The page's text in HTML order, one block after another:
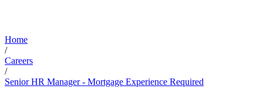
Home
/
Careers
/
Senior HR Manager - Mortgage Experience Required